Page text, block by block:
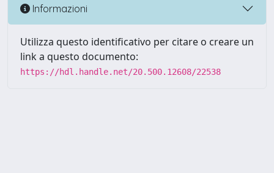
Informazioni
Utilizza questo identificativo per citare o creare un
link a questo documento:
https://hdl.handle.net/20.500.12608/22538